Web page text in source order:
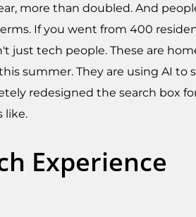
more than doubled. And
If you went from 400
tech people. These are
summer. They are using AI
redesigned the search box
like.
Experience